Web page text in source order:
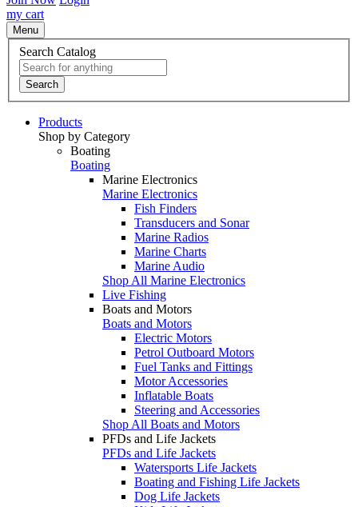
my cart
Menu
Search Catalog
Search
Products
Shop by Category
Boating
Boating
Marine Electronics
Marine Electronics
Fish Finders
Transducers and Sonar
Marine Radios
Marine Charts
Marine Audio
Shop All Marine Electronics
Live Fishing
Boats and Motors
Boats and Motors
Electric Motors
Petrol Outboard Motors
Fuel Tanks and Fittings
Motor Accessories
Inflatable Boats
Steering and Accessories
Shop All Boats and Motors
PFDs and Life Jackets
PFDs and Life Jackets
Watersports Life Jackets
Boating and Fishing Life Jackets
Dog Life Jackets